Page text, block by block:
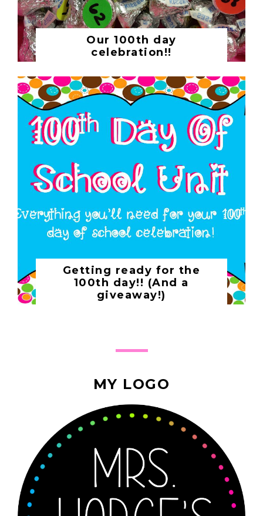
Our 100th day
celebration!!
Getting ready for the
100th day!! (And a
giveaway!)
MY LOGO